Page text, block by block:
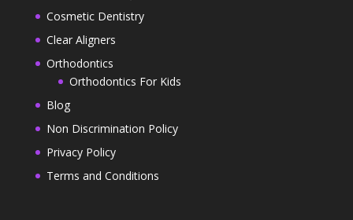
Cosmetic Dentistry
Clear Aligners
Orthodontics
Orthodontics For Kids
Blog
Non Discrimination Policy
Privacy Policy
Terms and Conditions